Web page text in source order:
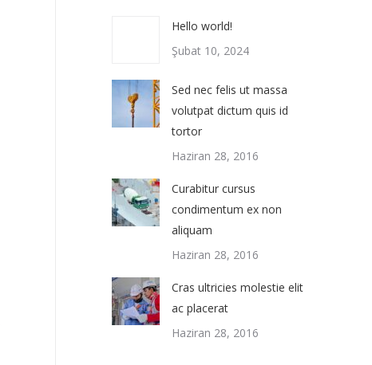
Hello world!
Şubat 10, 2024
Sed nec felis ut massa
volutpat dictum quis id
tortor
Haziran 28, 2016
Curabitur cursus
condimentum ex non
aliquam
Haziran 28, 2016
Cras ultricies molestie elit
ac placerat
Haziran 28, 2016